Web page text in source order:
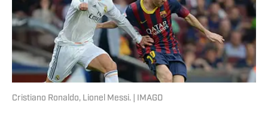
Cristiano Ronaldo, Lionel Messi. | IMAGO